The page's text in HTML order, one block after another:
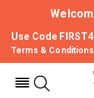
Use Code
Terms & Conditions